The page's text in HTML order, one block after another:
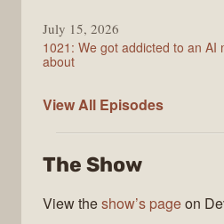
July 15, 2026
1021: We got addicted to an AI
about
View All Syntax
Episodes
The Show
View theshow’s pageon